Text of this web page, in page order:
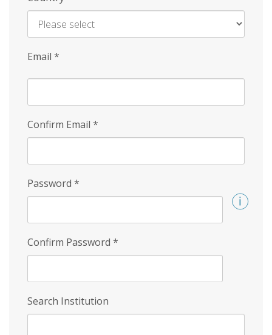
Email *
Confirm Email *
Password *
Confirm Password *
Search Institution